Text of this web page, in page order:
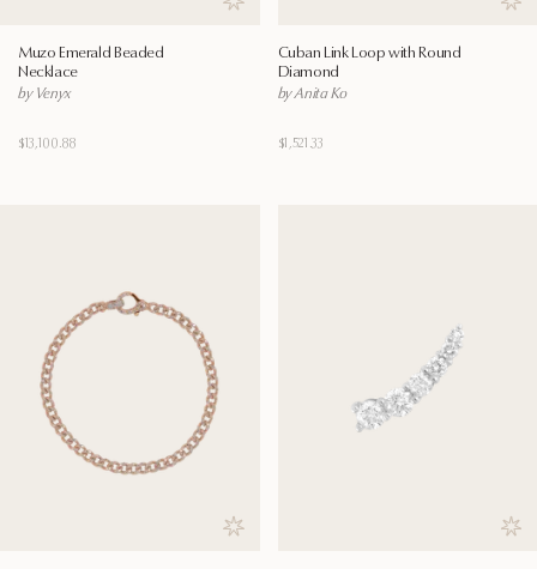
Save to wishlist
Muzo Emerald Beaded
Necklace
by Venyx
$13,100.88
Cuban Link Loop with Round
Diamond
by Anita Ko
$1,521.33
Save to wishlist